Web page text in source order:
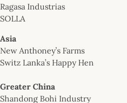
Ragasa Industrias
SOLLA
Asia
New Anthoney’s Farms
Switz Lanka’s Happy Hen
Greater China
Shandong Bohi Industry